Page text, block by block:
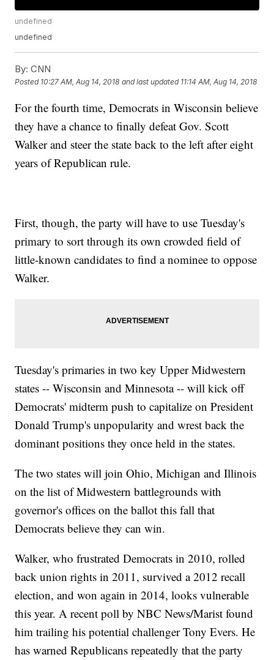
undefined
undefined
By: CNN
Posted 10:27 AM, Aug 14, 2018 and last updated 11:14 AM, Aug 14, 2018
For the fourth time, Democrats in Wisconsin believe
they have a chance to finally defeat Gov. Scott
Walker and steer the state back to the left after eight
years of Republican rule.
First, though, the party will have to use Tuesday's
primary to sort through its own crowded field of
little-known candidates to find a nominee to oppose
Walker.
Tuesday's primaries in two key Upper Midwestern
states -- Wisconsin and Minnesota -- will kick off
Democrats' midterm push to capitalize on President
Donald Trump's unpopularity and wrest back the
dominant positions they once held in the states.
The two states will join Ohio, Michigan and Illinois
on the list of Midwestern battlegrounds with
governor's offices on the ballot this fall that
Democrats believe they can win.
Walker, who frustrated Democrats in 2010, rolled
back union rights in 2011, survived a 2012 recall
election, and won again in 2014, looks vulnerable
this year. A recent poll by NBC News/Marist found
him trailing his potential challenger Tony Evers. He
has warned Republicans repeatedly that the party